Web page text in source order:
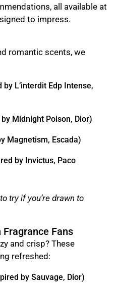
all available at
to impress.
romantic scents, we
L’interdit Edp Intense,
Midnight Poison, Dior)
Magnetism, Escada)
by Invictus, Paco
try if you’re drawn to
Fragrance Fans
and crisp? These
refreshed:
by Sauvage, Dior)